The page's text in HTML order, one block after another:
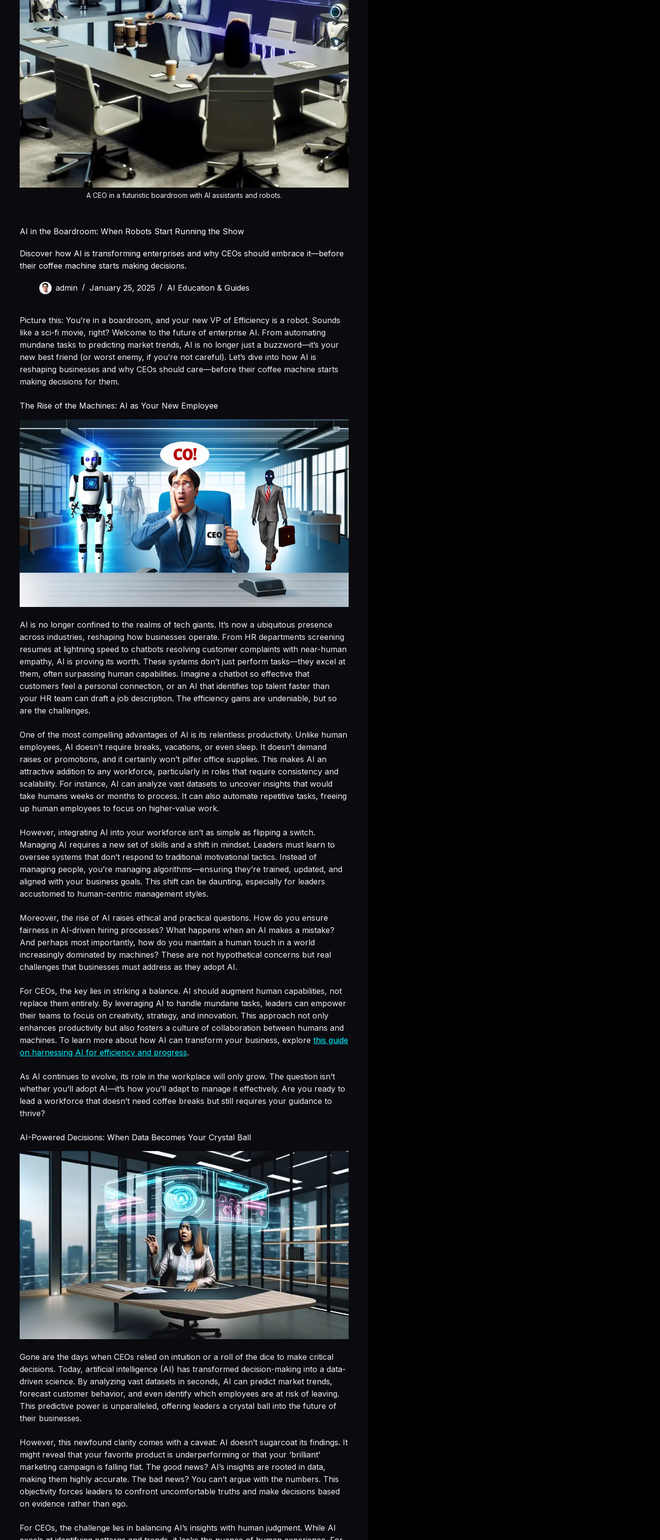
A CEO in a futuristic boardroom with AI assistants and robots.
AI in the Boardroom: When Robots Start Running the Show
Discover how AI is transforming enterprises and why CEOs should embrace it—before
their coffee machine starts making decisions.
admin January 25, 2025 AI Education & Guides
Picture this: You’re in a boardroom, and your new VP of Efficiency is a robot. Sounds
like a sci-fi movie, right? Welcome to the future of enterprise AI. From automating
mundane tasks to predicting market trends, AI is no longer just a buzzword—it’s your
new best friend (or worst enemy, if you’re not careful). Let’s dive into how AI is
reshaping businesses and why CEOs should care—before their coffee machine starts
making decisions for them.
The Rise of the Machines: AI as Your New Employee
AI is no longer confined to the realms of tech giants. It’s now a ubiquitous presence
across industries, reshaping how businesses operate. From HR departments screening
resumes at lightning speed to chatbots resolving customer complaints with near-human
empathy, AI is proving its worth. These systems don’t just perform tasks—they excel at
them, often surpassing human capabilities. Imagine a chatbot so effective that
customers feel a personal connection, or an AI that identifies top talent faster than
your HR team can draft a job description. The efficiency gains are undeniable, but so
are the challenges.
One of the most compelling advantages of AI is its relentless productivity. Unlike human
employees, AI doesn’t require breaks, vacations, or even sleep. It doesn’t demand
raises or promotions, and it certainly won’t pilfer office supplies. This makes AI an
attractive addition to any workforce, particularly in roles that require consistency and
scalability. For instance, AI can analyze vast datasets to uncover insights that would
take humans weeks or months to process. It can also automate repetitive tasks, freeing
up human employees to focus on higher-value work.
However, integrating AI into your workforce isn’t as simple as flipping a switch.
Managing AI requires a new set of skills and a shift in mindset. Leaders must learn to
oversee systems that don’t respond to traditional motivational tactics. Instead of
managing people, you’re managing algorithms—ensuring they’re trained, updated, and
aligned with your business goals. This shift can be daunting, especially for leaders
accustomed to human-centric management styles.
Moreover, the rise of AI raises ethical and practical questions. How do you ensure
fairness in AI-driven hiring processes? What happens when an AI makes a mistake?
And perhaps most importantly, how do you maintain a human touch in a world
increasingly dominated by machines? These are not hypothetical concerns but real
challenges that businesses must address as they adopt AI.
For CEOs, the key lies in striking a balance. AI should augment human capabilities, not
replace them entirely. By leveraging AI to handle mundane tasks, leaders can empower
their teams to focus on creativity, strategy, and innovation. This approach not only
enhances productivity but also fosters a culture of collaboration between humans and
machines. To learn more about how AI can transform your business, explore this guide
on harnessing AI for efficiency and progress.
As AI continues to evolve, its role in the workplace will only grow. The question isn’t
whether you’ll adopt AI—it’s how you’ll adapt to manage it effectively. Are you ready to
lead a workforce that doesn’t need coffee breaks but still requires your guidance to
thrive?
AI-Powered Decisions: When Data Becomes Your Crystal Ball
Gone are the days when CEOs relied on intuition or a roll of the dice to make critical
decisions. Today, artificial intelligence (AI) has transformed decision-making into a data-
driven science. By analyzing vast datasets in seconds, AI can predict market trends,
forecast customer behavior, and even identify which employees are at risk of leaving.
This predictive power is unparalleled, offering leaders a crystal ball into the future of
their businesses.
However, this newfound clarity comes with a caveat: AI doesn’t sugarcoat its findings. It
might reveal that your favorite product is underperforming or that your ‘brilliant’
marketing campaign is falling flat. The good news? AI’s insights are rooted in data,
making them highly accurate. The bad news? You can’t argue with the numbers. This
objectivity forces leaders to confront uncomfortable truths and make decisions based
on evidence rather than ego.
For CEOs, the challenge lies in balancing AI’s insights with human judgment. While AI